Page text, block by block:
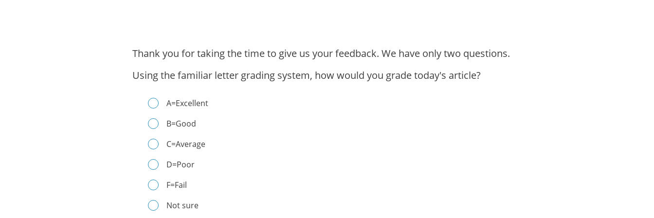
Thank you for taking the time to give us your feedback. We have only two questions.
Using the familiar letter grading system, how would you grade today's article?
A=Excellent
B=Good
C=Average
D=Poor
F=Fail
Not sure